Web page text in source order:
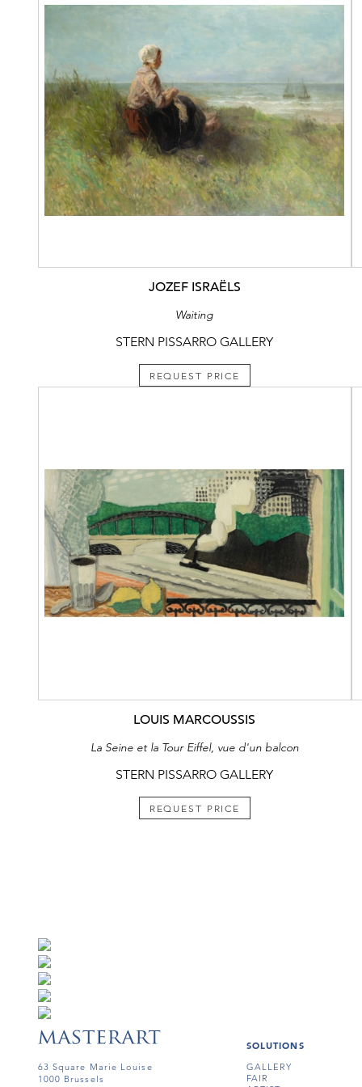
JOZEF ISRAËLS
Waiting
STERN PISSARRO GALLERY
REQUEST PRICE
LOUIS MARCOUSSIS
La Seine et la Tour Eiffel, vue d'un balcon
STERN PISSARRO GALLERY
REQUEST PRICE
63 Square Marie Louise
1000 Brussels
SOLUTIONS
GALLERY
FAIR